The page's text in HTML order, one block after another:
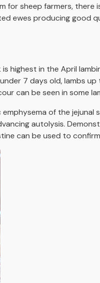
sheep farmers, there
ewes producing good
highest in the April
7 days old, lambs
can be seen in some
of the jejunal
autolysis.
can be used to